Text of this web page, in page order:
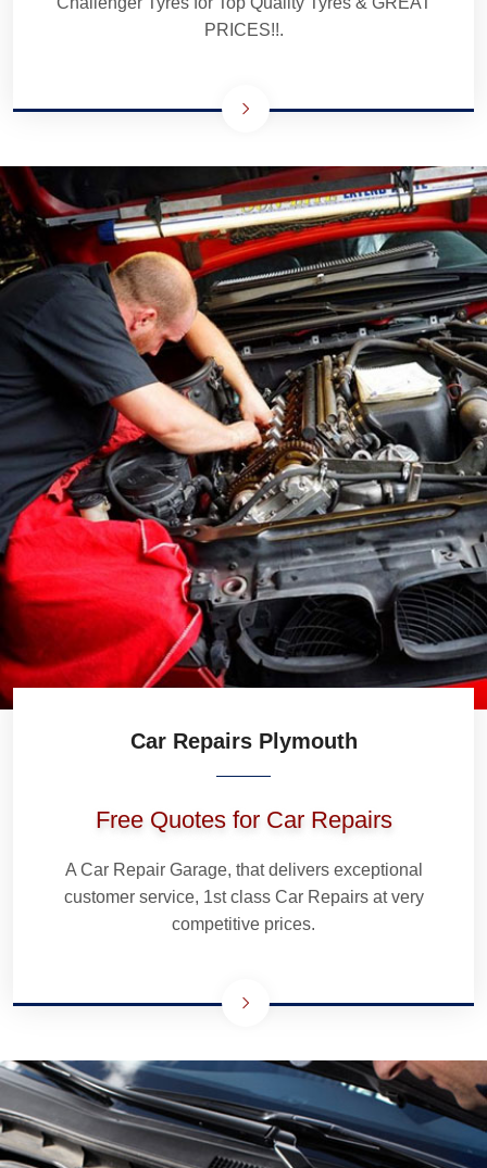
PRICES!!.
Car Repairs Plymouth
Free Quotes for Car Repairs
A Car Repair Garage, that delivers exceptional
customer service, 1st class Car Repairs at very
competitive prices.